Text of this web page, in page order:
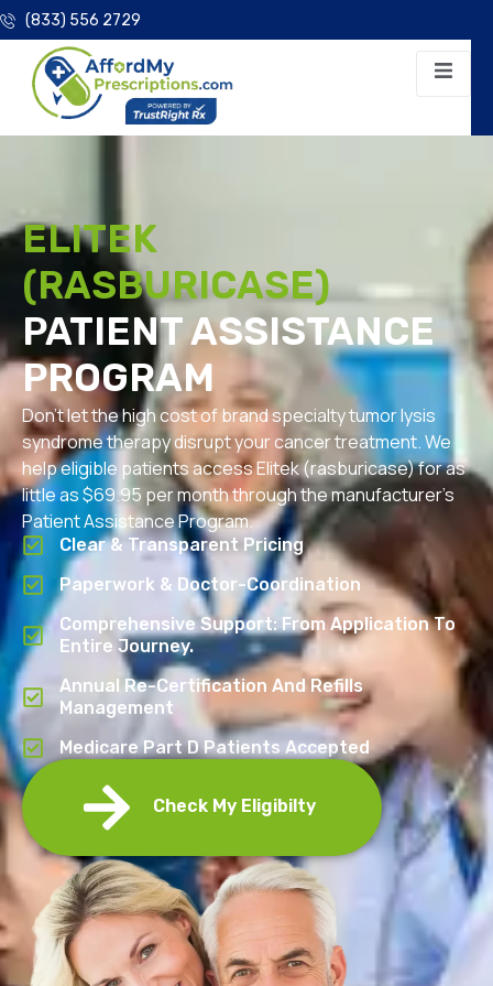
(833) 556 2729
ELITEK
(RASBURICASE)
PATIENT ASSISTANCE
PROGRAM
Don’t let the high cost of brand specialty tumor lysis
syndrome therapy disrupt your cancer treatment. We
help eligible patients access Elitek (rasburicase) for as
little as $69.95 per month through the manufacturer’s
Patient Assistance Program.
Clear & Transparent Pricing
Paperwork & Doctor-Coordination
Comprehensive Support: From Application To
Entire Journey.
Annual Re-Certification And Refills
Management
Medicare Part D Patients Accepted
Check My Eligibilty